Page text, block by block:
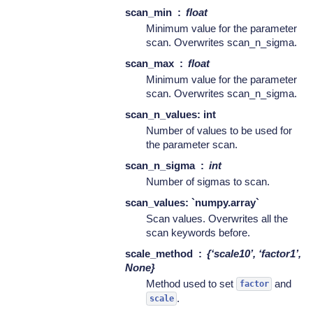
scan_min
float
Minimum value for the parameter
scan. Overwrites scan_n_sigma.
scan_max
float
Minimum value for the parameter
scan. Overwrites scan_n_sigma.
scan_n_values: int
Number of values to be used for
the parameter scan.
scan_n_sigma
int
Number of sigmas to scan.
scan_values: `numpy.array`
Scan values. Overwrites all the
scan keywords before.
scale_method
{‘scale10’, ‘factor1’,
None}
Method used to set
factor and
scale .